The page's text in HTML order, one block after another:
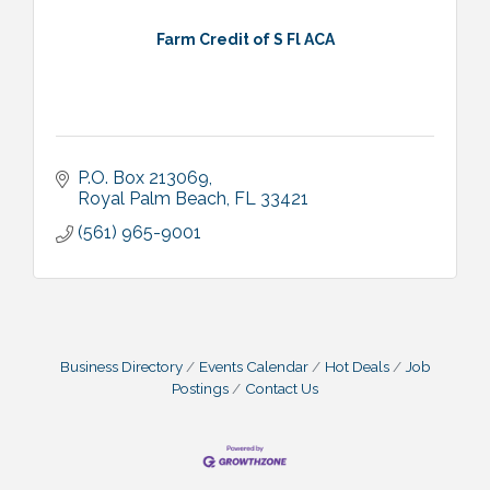
Farm Credit of S Fl ACA
P.O. Box 213069
Royal Palm Beach FL 33421
(561) 965-9001
Business Directory Events Calendar Hot Deals
Job
Postings
Contact Us